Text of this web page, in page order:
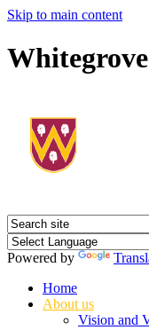
Skip to main content
Powered by
Home
About us
Vision and